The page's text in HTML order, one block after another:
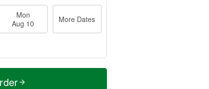
Mon
Aug 10
More Dates